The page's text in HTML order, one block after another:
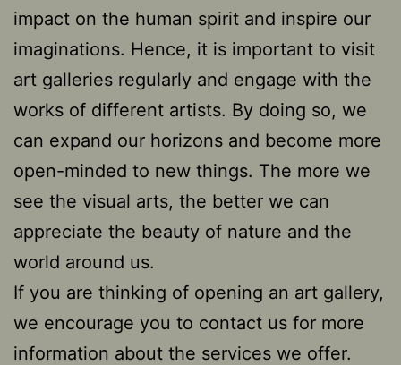
impact on the human spirit and inspire our
imaginations. Hence, it is important to visit
art galleries regularly and engage with the
works of different artists. By doing so, we
can expand our horizons and become more
open-minded to new things. The more we
see the visual arts, the better we can
appreciate the beauty of nature and the
world around us.
If you are thinking of opening an art gallery,
we encourage you to contact us for more
information about the services we offer.